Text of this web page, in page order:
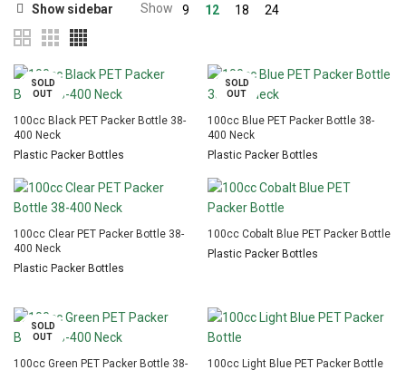
Show sidebar Show 9 12 18 24
SOLD
OUT
100cc Black PET Packer Bottle 38-
400 Neck
Plastic Packer Bottles
SOLD
OUT
100cc Blue PET Packer Bottle 38-
400 Neck
Plastic Packer Bottles
100cc Clear PET Packer Bottle 38-
400 Neck
Plastic Packer Bottles
100cc Cobalt Blue PET Packer Bottle
Plastic Packer Bottles
SOLD
OUT
100cc Green PET Packer Bottle 38-
100cc Light Blue PET Packer Bottle